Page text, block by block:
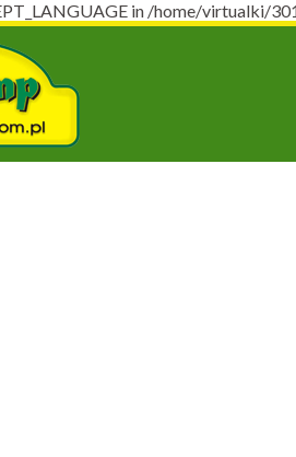
in /home/virtualki/